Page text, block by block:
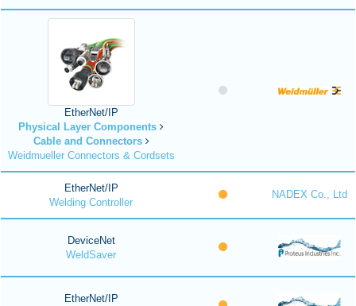
EtherNet/IP
Physical Layer Components
Cable and Connectors
Weidmueller Connectors & Cordsets
EtherNet/IP
Welding Controller
NADEX Co., Ltd
DeviceNet
WeldSaver
EtherNet/IP